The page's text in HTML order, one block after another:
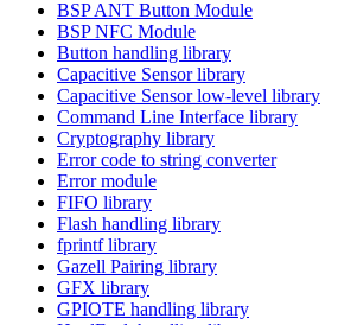
BSP ANT Button Module
BSP NFC Module
Button handling library
Capacitive Sensor library
Capacitive Sensor low-level library
Command Line Interface library
Cryptography library
Error code to string converter
Error module
FIFO library
Flash handling library
fprintf library
Gazell Pairing library
GFX library
GPIOTE handling library